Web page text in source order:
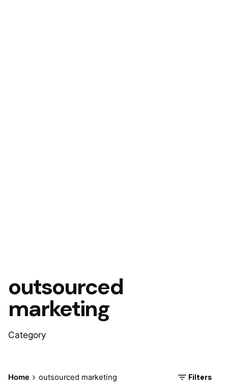
outsourced
marketing
Category
Home outsourced marketing Filters